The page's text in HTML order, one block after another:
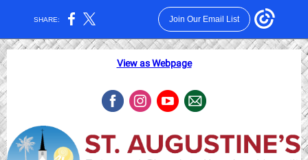
SHARE: Join Our Email List
View as Webpage